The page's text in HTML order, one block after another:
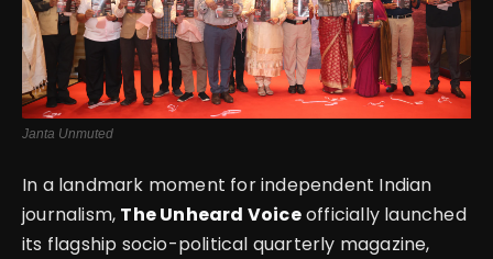
Janta Unmuted
In a landmark moment for independent Indian
journalism, The Unheard Voiceofficially launched
its flagship socio-political quarterly magazine,